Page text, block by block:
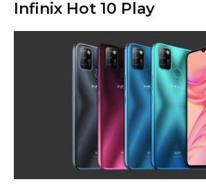
Infinix Hot 10 Play